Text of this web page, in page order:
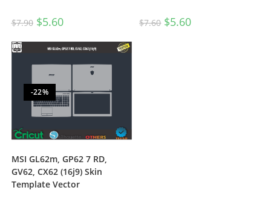
$7.90 $5.60 $7.60 $5.60
-22%
MSI GL62m, GP62 7 RD,
GV62, CX62 (16j9) Skin
Template Vector